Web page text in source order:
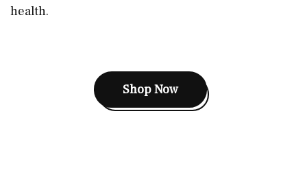
health.
Shop Now